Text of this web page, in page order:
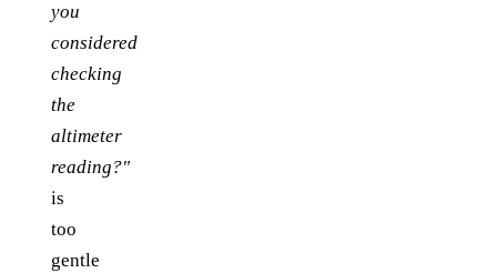
you
considered
checking
the
altimeter
reading?"
is
too
gentle